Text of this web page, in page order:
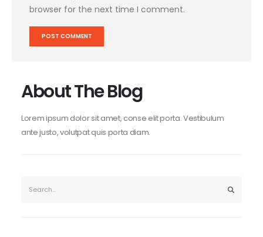
browser for the next time I comment.
About The Blog
Lorem ipsum dolor sit amet, conse elit porta. Vestibulum
ante justo, volutpat quis porta diam.